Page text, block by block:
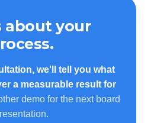
about your
we'll tell you what
a measurable result for
demo for the next board